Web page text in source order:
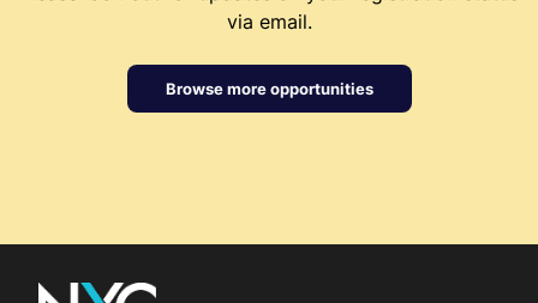
via email.
Browse more opportunities